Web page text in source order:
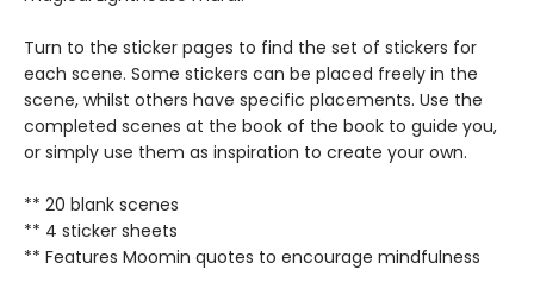
Turn to the sticker pages to find the set of stickers for
each scene. Some stickers can be placed freely in the
scene, whilst others have specific placements. Use the
completed scenes at the book of the book to guide you,
or simply use them as inspiration to create your own.
** 20 blank scenes
** 4 sticker sheets
** Features Moomin quotes to encourage mindfulness